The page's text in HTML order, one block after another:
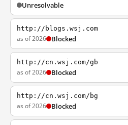
Unresolvable
http://blogs.wsj.com
as of 2026 Blocked
http://cn.wsj.com/gb
as of 2026 Blocked
http://cn.wsj.com/bg
as of 2026 Blocked